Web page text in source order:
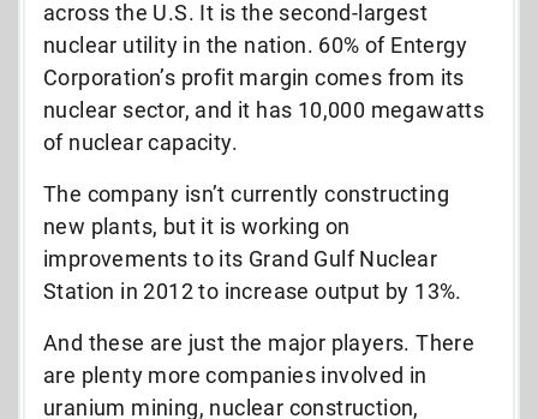
across the U.S. It is the second-largest
nuclear utility in the nation. 60% of Entergy
Corporation’s profit margin comes from its
nuclear sector, and it has 10,000 megawatts
of nuclear capacity.
The company isn’t currently constructing
new plants, but it is working on
improvements to its Grand Gulf Nuclear
Station in 2012 to increase output by 13%.
And these are just the major players. There
are plenty more companies involved in
uranium mining, nuclear construction,